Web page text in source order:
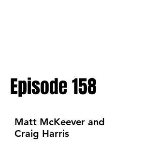
Episode 158
Matt McKeever and
Craig Harris